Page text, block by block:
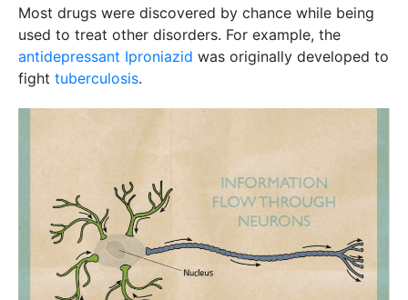
Most drugs were discovered by chance while being
used to treat other disorders. For example, the
antidepressant Iproniazid was originally developed to
fight tuberculosis.